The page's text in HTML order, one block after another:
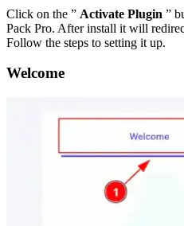
Click on the ” Activate Plugin ”
Pack Pro. After install it will
Follow the steps to setting it up.
Welcome